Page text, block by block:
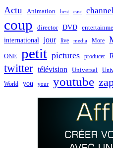
Actu Animation best cast
coup director DVD
international jour live media More
ONE petit pictures producer
twitter télévision Universal
World you your youtube